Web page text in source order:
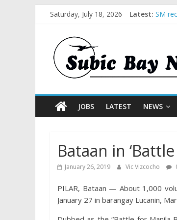
Saturday, July 18, 2026 Latest: SM
BCDA
JOBS LATEST NEWS
Bataan in
January 26, 2019 Vic Vizcocho
PILAR, Bataan — About 1,000
January 27 in barangay Lucanin,